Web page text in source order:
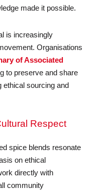
made it possible.
is increasingly
Organisations
of Associated
to preserve and share
ethical sourcing and
Respect
spice blends resonate
on ethical
directly with
community